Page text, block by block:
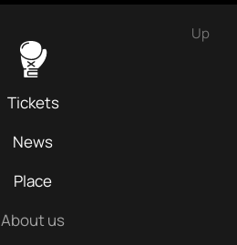
Up
Tickets
News
Place
About us